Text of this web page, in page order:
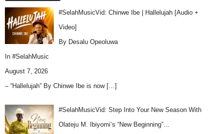
#SelahMusicVid: Chinwe Ibe | Hallelujah [Audio +
Video]
By Desalu Opeoluwa
In #SelahMusic
August 7, 2026
– “Hallelujah” By Chinwe Ibe is now […]
#SelahMusicVid: Step Into Your New Season With
Olateju M. Ibiyomi’s “New Beginning”…